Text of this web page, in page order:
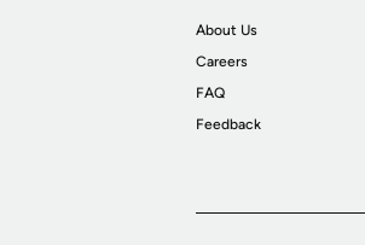
About Us
Careers
FAQ
Feedback